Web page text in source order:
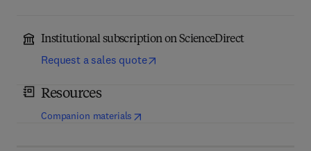
Institutional subscription on ScienceDirect
Request a sales quote
Resources
Companion materials (opens in new tab/window